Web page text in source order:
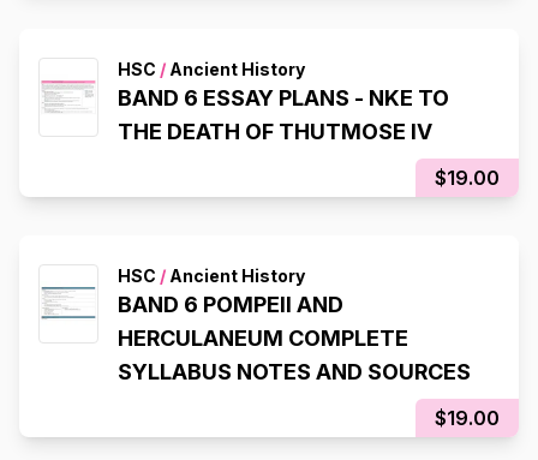
HSC / Ancient History
BAND 6 ESSAY PLANS - NKE TO
THE DEATH OF THUTMOSE IV
$19.00
HSC / Ancient History
BAND 6 POMPEII AND
HERCULANEUM COMPLETE
SYLLABUS NOTES AND SOURCES
$19.00